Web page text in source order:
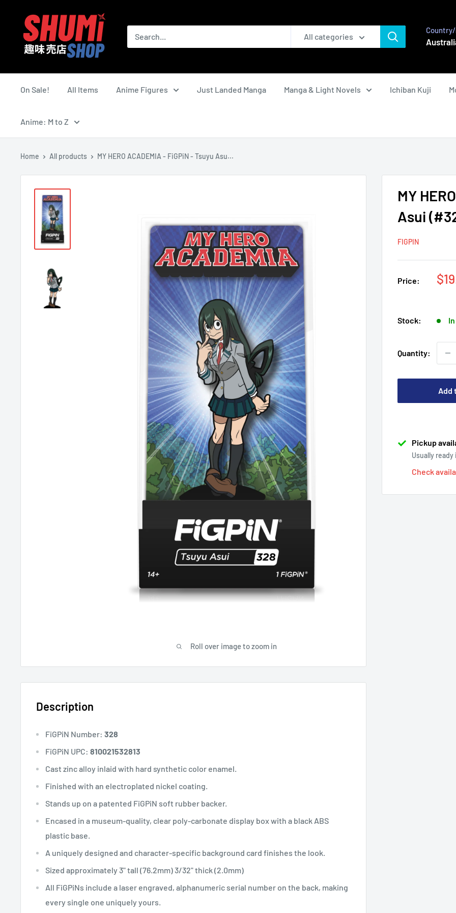
content
Shumi
Shop
All categories
On Sale! All Items Anime Figures Just Landed Manga Manga & Light Novels Ichiban Kuji
Anime: M to Z
Home All products MY HERO ACADEMIA - FiGPiN - Tsuyu Asu...
Roll over image to zoom in
MY
Asui
FIGPIN
Price:
Stock:
Quantity:
Add
Pickup
Usually
Check
Description
FiGPiN Number: 328
FiGPiN UPC: 810021532813
Cast zinc alloy inlaid with hard synthetic color enamel.
Finished with an electroplated nickel coating.
Stands up on a patented FiGPiN soft rubber backer.
Encased in a museum-quality, clear poly-carbonate display box with a black ABS
plastic base.
A uniquely designed and character-specific background card finishes the look.
Sized approximately 3" tall (76.2mm) 3/32" thick (2.0mm)
All FiGPiNs include a laser engraved, alphanumeric serial number on the back, making
every single one uniquely yours.